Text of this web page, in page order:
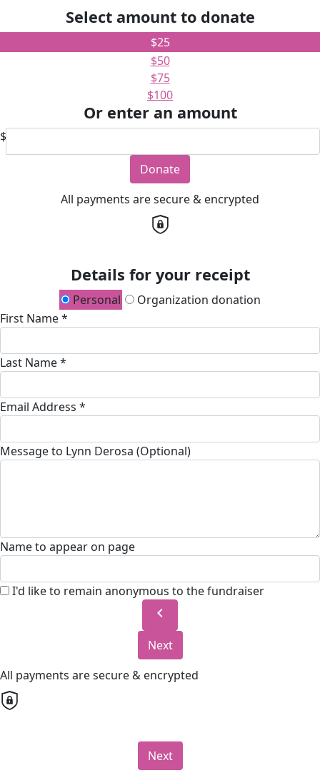
Select amount to donate
$25
$50
$75
$100
Or enter an amount
$
Donate
All payments are secure & encrypted
Details for your receipt
Personal
Organization donation
First Name *
Last Name *
Email Address *
Message to Lynn Derosa (Optional)
Name to appear on page
I'd like to remain anonymous to the fundraiser
chevron_left
Next
All payments are secure & encrypted
Next